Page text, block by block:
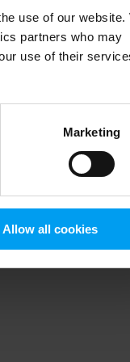
use of our website.
partners who may
use of their
Marketing
Allow all cookies
information).